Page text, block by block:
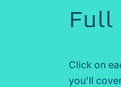
Click on
you'll